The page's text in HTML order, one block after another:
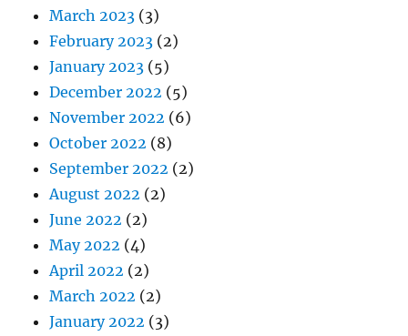
March 2023 (3)
February 2023 (2)
January 2023 (5)
December 2022 (5)
November 2022 (6)
October 2022 (8)
September 2022 (2)
August 2022 (2)
June 2022 (2)
May 2022 (4)
April 2022 (2)
March 2022 (2)
January 2022 (3)